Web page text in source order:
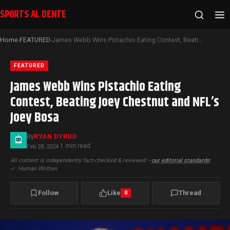
SPORTS AL DENTE
Home›FEATURED› James Webb Wins Pistachio Eating Contest, Beating Joey Chestnut and NFL’s Joey Bosa
FEATURED
James Webb Wins Pistachio Eating
Contest, Beating Joey Chestnut and NFL’s
Joey Bosa
ByRYAN DYRUD
Feb 28, 2024·1 min read
All content is independently fact-checked & reviewed —our editorial standards|
✓ Human Written
Follow Like 0 Thread